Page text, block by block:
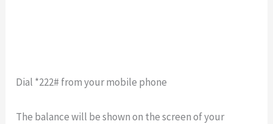
Dial *222# from your mobile phone
The balance will be shown on the screen of your